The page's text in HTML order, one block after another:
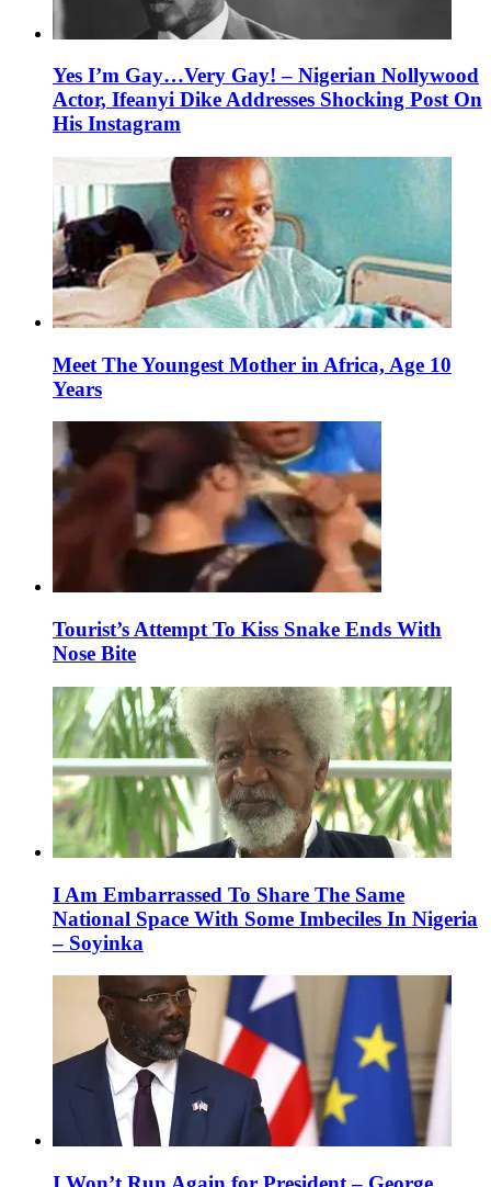
Yes I’m Gay…Very Gay! – Nigerian Nollywood
Actor, Ifeanyi Dike Addresses Shocking Post On
His Instagram
Meet The Youngest Mother in Africa, Age 10
Years
Tourist’s Attempt To Kiss Snake Ends With
Nose Bite
I Am Embarrassed To Share The Same
National Space With Some Imbeciles In Nigeria
– Soyinka